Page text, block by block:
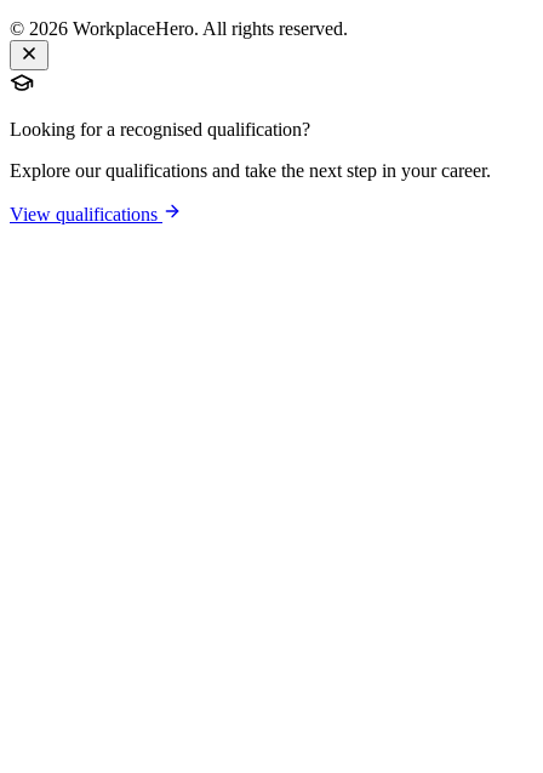
© 2026 WorkplaceHero. All rights reserved.
Looking for a recognised qualification?
Explore our qualifications and take the next step in your career.
View qualifications